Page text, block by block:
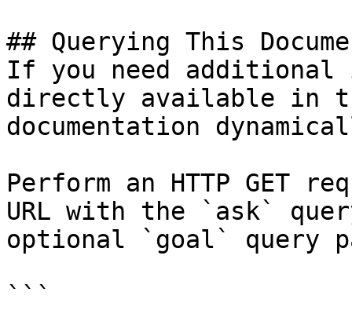
## Querying This
If you need
directly available in
documentation
Perform an HTTP GET
URL with the `ask`
optional `goal` query
```